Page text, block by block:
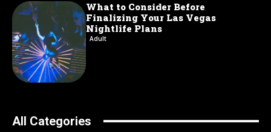
What to Consider Before
Finalizing Your Las Vegas
Nightlife Plans
Adult
All Categories